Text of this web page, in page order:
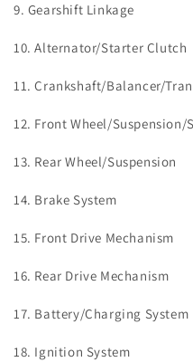
9. Gearshift Linkage
10. Alternator/Starter Clutch
11. Crankshaft/Balancer/
12. Front Wheel/Suspension/
13. Rear Wheel/Suspension
14. Brake System
15. Front Drive Mechanism
16. Rear Drive Mechanism
17. Battery/Charging System
18. Ignition System